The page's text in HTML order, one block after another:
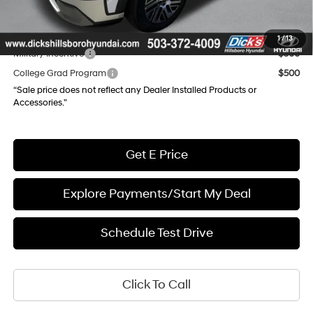
1/13
Add. Available Hyundai Incentives:
Military Incentive
$500
College Grad Program
$500
“Sale price does not reflect any Dealer Installed Products or
Accessories."
Get E Price
Explore Payments/Start My Deal
Schedule Test Drive
Click To Call